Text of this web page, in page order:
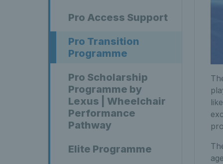
Pro Access Support
Pro Transition
Programme
Pro Scholarship
Programme by
Lexus | Wheelchair
Performance
Pathway
Elite Programme